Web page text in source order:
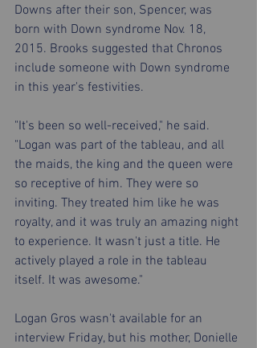
Downs after their son, Spencer, was
born with Down syndrome Nov. 18,
2015. Brooks suggested that Chronos
include someone with Down syndrome
in this year's festivities.
"It's been so well-received," he said.
"Logan was part of the tableau, and all
the maids, the king and the queen were
so receptive of him. They were so
inviting. They treated him like he was
royalty, and it was truly an amazing night
to experience. It wasn't just a title. He
actively played a role in the tableau
itself. It was awesome."
Logan Gros wasn't available for an
interview Friday, but his mother, Donielle